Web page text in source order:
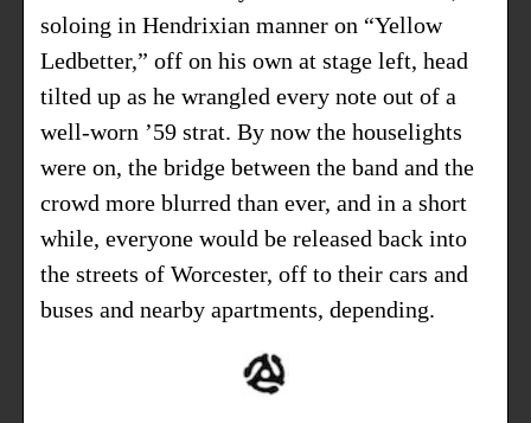
soloing in Hendrixian manner on “Yellow
Ledbetter,” off on his own at stage left, head
tilted up as he wrangled every note out of a
well-worn ’59 strat. By now the houselights
were on, the bridge between the band and the
crowd more blurred than ever, and in a short
while, everyone would be released back into
the streets of Worcester, off to their cars and
buses and nearby apartments, depending.